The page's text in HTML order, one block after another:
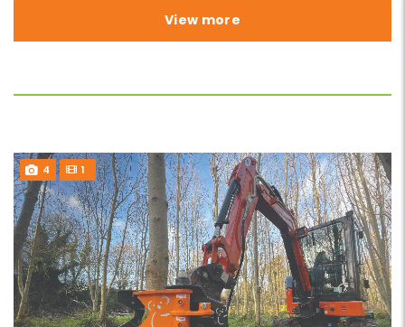
View more
4 1